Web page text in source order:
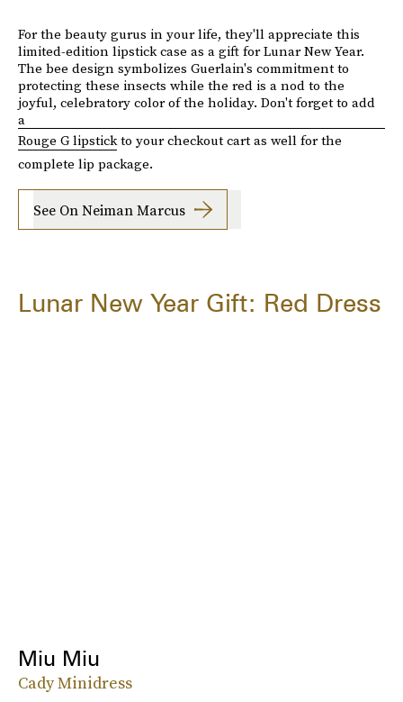
For the beauty gurus in your life, they'll appreciate this
limited-edition lipstick case as a gift for Lunar New Year.
The bee design symbolizes Guerlain's commitment to
protecting these insects while the red is a nod to the
joyful, celebratory color of the holiday. Don't forget to add
a
Rouge G lipstickto your checkout cart as well for the
complete lip package.
See On Neiman Marcus
Lunar New Year Gift: Red Dress
Miu Miu
Cady Minidress